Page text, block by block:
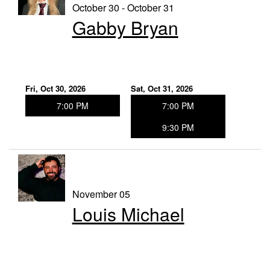
October 30 - October 31
Gabby Bryan
Fri, Oct 30, 2026
7:00 PM
Sat, Oct 31, 2026
7:00 PM
9:30 PM
November 05
Louis Michael